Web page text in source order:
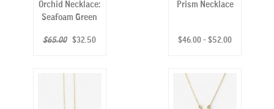
Orchid Necklace:
Seafoam Green
$65.00 $32.50
Prism Necklace
$46.00 - $52.00